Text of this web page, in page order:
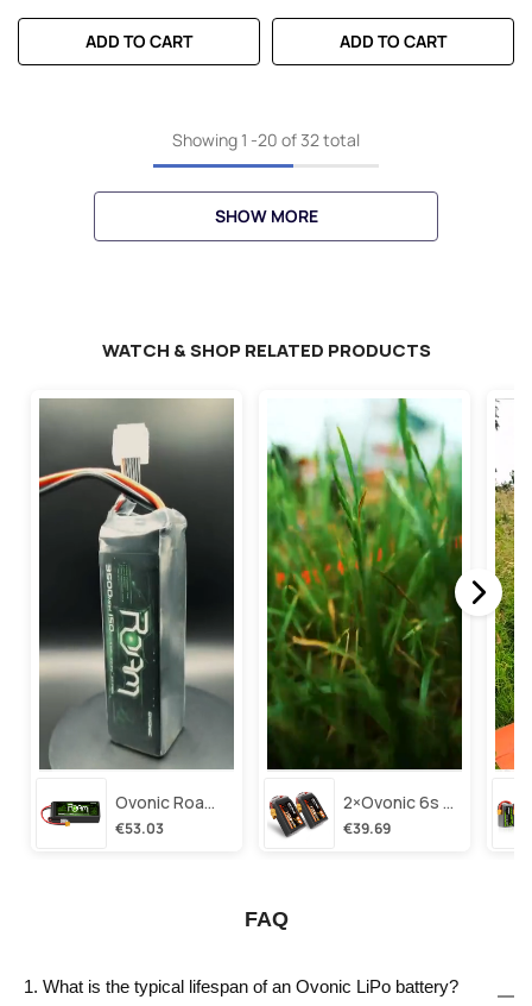
ADD TO CART ADD TO CART
Showing 1 -20 of 32 total
SHOW MORE
WATCH & SHOP RELATED PRODUCTS
Ovonic Roam Series 6s Lipo Battery 3500mah 6s1p 150c 22.2v Long Range Lipo Battery With Xt60 Plug For 6-8 Inch Long Range X-Class 6s Hd Cinelifter
€53.03
2×ovonic 6s Lipo Battery 1100mah 6s1p 130c 22.2v With Xt60 Plug For Fpv Racing Freestyle Cinewhoop Toothpick Long Range Drone
€39.69
FAQ
1. What is the typical lifespan of an Ovonic LiPo battery?